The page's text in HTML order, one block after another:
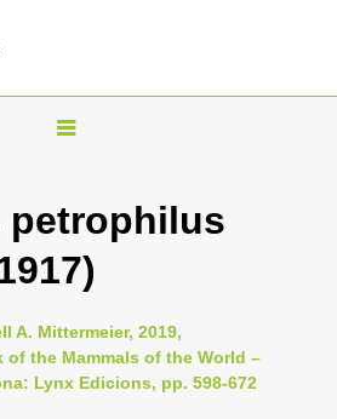
T
g
n
a
petrophilus
A. Mittermeier, 2019,
of the Mammals of the World –
Lynx Edicions, pp. 598-672